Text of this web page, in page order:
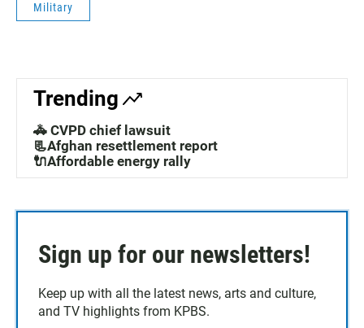
Military
Trending
🚓 CVPD chief lawsuit
📃Afghan resettlement report
🔌Affordable energy rally
Sign up for our newsletters!
Keep up with all the latest news, arts and culture,
and TV highlights from KPBS.